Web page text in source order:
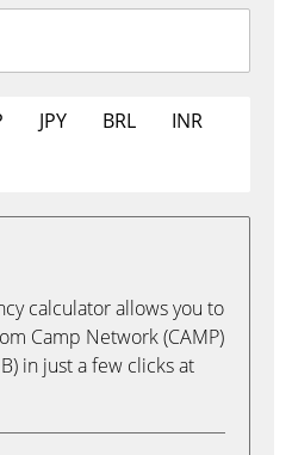
JPY BRL
INR
calculator allows you to
Camp Network (CAMP)
in just a few clicks at